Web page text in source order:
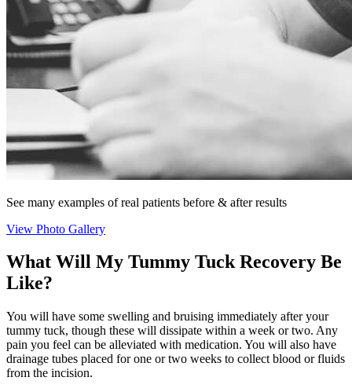
See many examples ofreal patients before & after results
View Photo Gallery
What Will My Tummy Tuck Recovery Be
Like?
You will have some swelling and bruising immediately after your
tummy tuck, though these will dissipate within a week or two. Any
pain you feel can be alleviated with medication. You will also have
drainage tubes placed for one or two weeks to collect blood or fluids
from the incision.